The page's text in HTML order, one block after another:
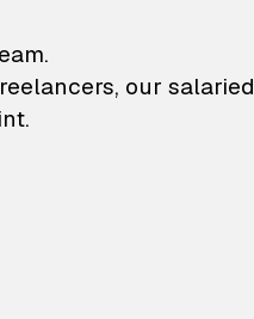
animation
our salaried